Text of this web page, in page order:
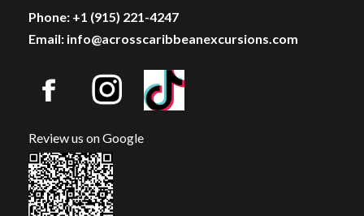
Phone: +1 (915) 221-4247
Email: info@acrosscaribbeanexcursions.com
Review us on Google